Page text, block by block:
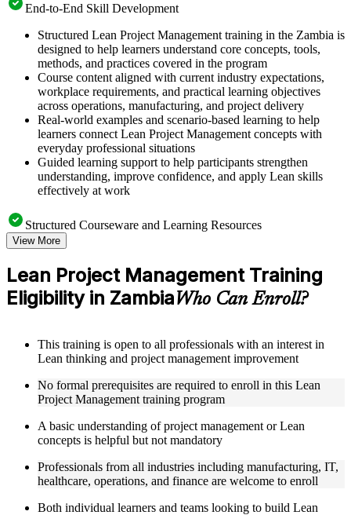
End-to-End Skill Development
Structured Lean Project Management training in the Zambia is
designed to help learners understand core concepts, tools,
methods, and practices covered in the program
Course content aligned with current industry expectations,
workplace requirements, and practical learning objectives
across operations, manufacturing, and project delivery
Real-world examples and scenario-based learning to help
learners connect Lean Project Management concepts with
everyday professional situations
Guided learning support to help participants strengthen
understanding, improve confidence, and apply Lean skills
effectively at work
Structured Courseware and Learning Resources
Access to organized Lean PM course materials including
value stream mapping templates, 5S guides, A3 worksheets,
and PDCA cycle tools designed to support step-by-step
learning
Topic-wise learning resources, exercises, and knowledge
Practice activities, assignments, quizzes, or workplace-based
exercises included where applicable as part of a practical Lean
Project Management bootcamp
Supplementary learning aids such as waste identification
checklists, Lean tools reference guides, case studies, and
implementation toolkits
Live interactive sessions delivered by experienced Lean
manufacturing, operations, healthcare, and project delivery
View More
Lean Project Management Training
Eligibility in ZambiaWho Can Enroll?
This training is open to all professionals with an interest in
Lean thinking and project management improvement
No formal prerequisites are required to enroll in this Lean
Project Management training program
A basic understanding of project management or Lean
concepts is helpful but not mandatory
Professionals from all industries including manufacturing, IT,
healthcare, operations, and finance are welcome to enroll
Both individual learners and teams looking to build Lean